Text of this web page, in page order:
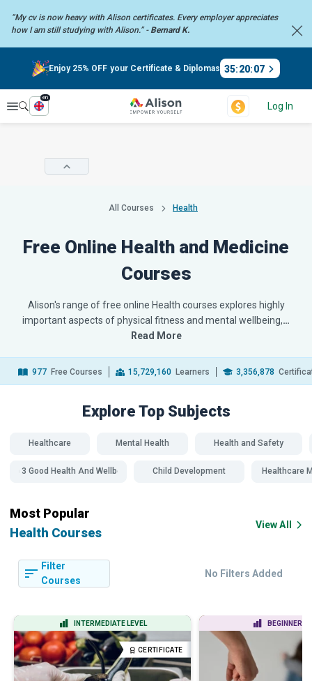
“My cv is now heavy with Alison certificates. Every employerappreciates
how I am still studying with Alison.” - Bernard K.
Enjoy 25% OFF your Certificate & Diplomas 35:20:07
Explore
en
Log In
All Courses Health
Free Online Health and Medicine
Courses
Alison's range of free online Health courses explores highly
important aspects of physical fitness and mental wellbeing,…
Read More
977 Free Courses 15,729,160 Learners 3,356,878
Explore Top Subjects
Healthcare Mental Health Health and Safety
SDG 3 Good Health And Wellbeing Child Development Healthcare
Most Popular
Health Courses
View All
Filter
Courses
No Filters Added
INTERMEDIATE LEVEL
CERTIFICATE
BEGINNER